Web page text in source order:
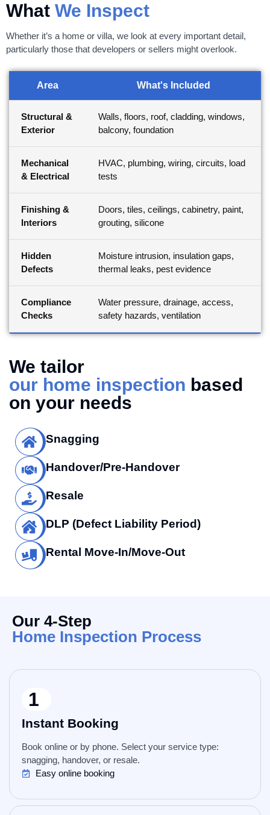
What We Inspect
Whether it’s a home or villa, we look at every important detail,
particularly those that developers or sellers might overlook.
Area What's Included
Structural &
Exterior
Walls, floors, roof, cladding, windows,
balcony, foundation
Mechanical
& Electrical
HVAC, plumbing, wiring, circuits, load
tests
Finishing &
Interiors
Doors, tiles, ceilings, cabinetry, paint,
grouting, silicone
Hidden
Defects
Moisture intrusion, insulation gaps,
thermal leaks, pest evidence
Compliance
Checks
Water pressure, drainage, access,
safety hazards, ventilation
We tailor
our home inspection based
on your needs
Snagging
Handover/Pre-Handover
Resale
DLP (Defect Liability Period)
Rental Move-In/Move-Out
Our 4-Step
Home Inspection Process
1
Instant Booking
Book online or by phone. Select your service type:
snagging, handover, or resale.
Easy online booking